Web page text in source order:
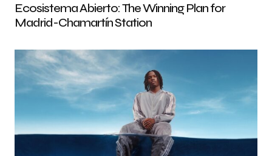
Ecosistema Abierto: The Winning Plan for
Madrid-Chamartín Station